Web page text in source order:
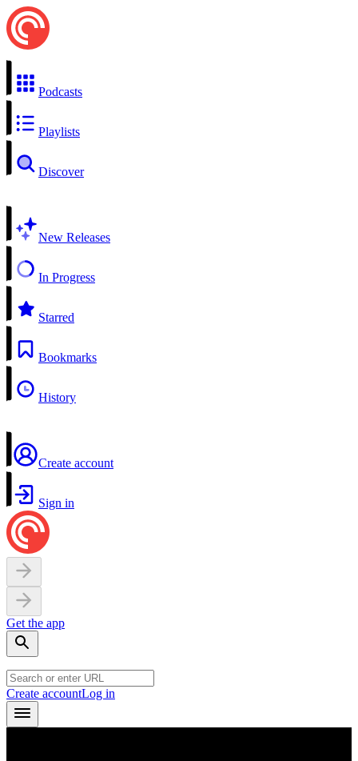
Podcasts
Playlists
Discover
New Releases
In Progress
Starred
Bookmarks
History
Create account
Sign in
Get the app
Create accountLog in